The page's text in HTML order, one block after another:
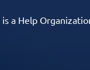
is a Help